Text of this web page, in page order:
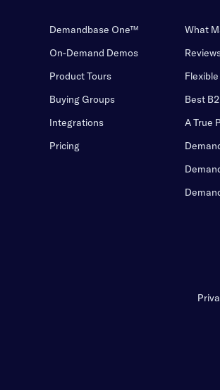
Demandbase One™
On-Demand Demos
Product Tours
Buying Groups
Integrations
Pricing
What
Best
A True